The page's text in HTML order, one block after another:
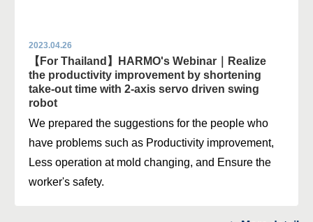
2023.04.26
【For Thailand】HARMO's Webinar｜Realize
the productivity improvement by shortening
take-out time with 2-axis servo driven swing
robot
We prepared the suggestions for the people who
have problems such as Productivity improvement,
Less operation at mold changing, and Ensure the
worker's safety.